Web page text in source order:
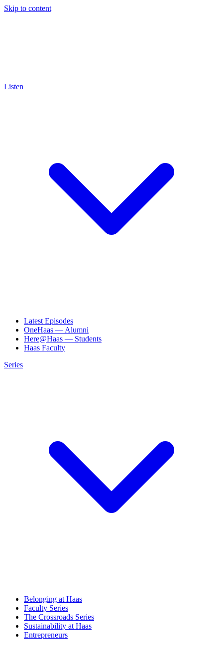
Skip to content
Listen
Latest Episodes
OneHaas — Alumni
Here@Haas — Students
Haas Faculty
Series
Belonging at Haas
Faculty Series
The Crossroads Series
Sustainability at Haas
Entrepreneurs